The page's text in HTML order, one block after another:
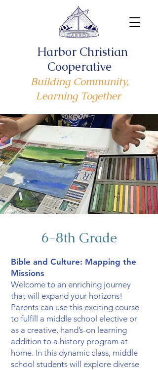
Harbor Christian
Cooperative
Building Community,
Learning Together
6-8th Grade
Bible and Culture: Mapping the
Missions
Welcome to an enriching journey
that will expand your horizons!
Parents can use this exciting course
to fulfill a middle school elective or
as a creative, hand’s-on learning
addition to a history program at
home. In this dynamic class, middle
school students will explore diverse